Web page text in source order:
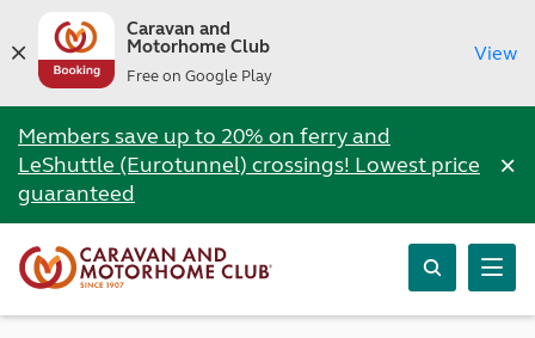
Caravan and
Motorhome Club
Free on Google Play
View
Members save up to 20% on ferry and
LeShuttle (Eurotunnel) crossings! Lowest price
guaranteed
×